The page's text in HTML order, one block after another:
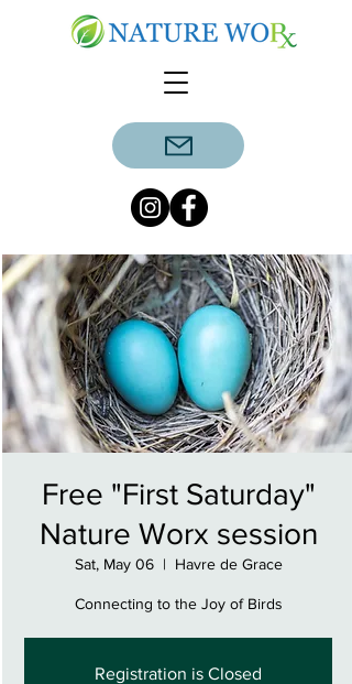
Free "First Saturday"
Nature Worx session
Sat, May 06
  |
Havre de Grace
Connecting to the Joy of Birds
Registration is Closed